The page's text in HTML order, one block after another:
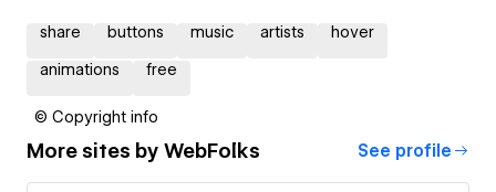
share buttons music artists hover
animations free
© Copyright info
More sites by WebFolks See profile